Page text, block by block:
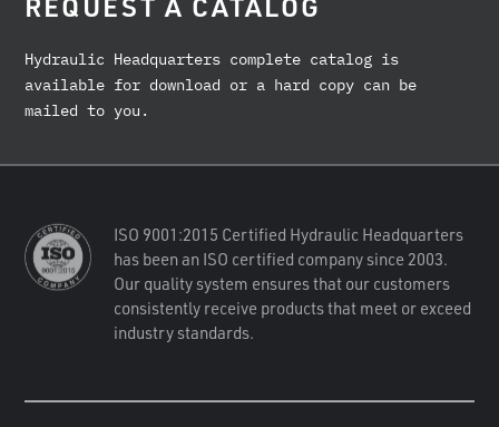
Hydraulic Headquarters complete catalog is
available for download or a hard copy can be
mailed to you.
ISO 9001:2015 Certified Hydraulic Headquarters
has been an ISO certified company since 2003.
Our quality system ensures that our customers
consistently receive products that meet or exceed
industry standards.